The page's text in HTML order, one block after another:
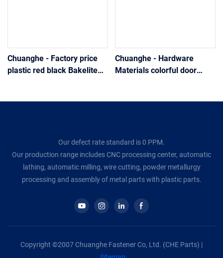
Chuanghe - Factory price
plastic red black Bakelite
Chuanghe - Hardware
Materials colorful door
Our defect rate standard is 0 PPM.
Our production range includes CNC processing center, automatic
lathing, automatic milling, wire cutting, powder metallurgy
processing and assembly of metal parts with plastic parts.
Copyright ©2007 Chuanghe Fastener Co, Ltd. (CHE Parts) |